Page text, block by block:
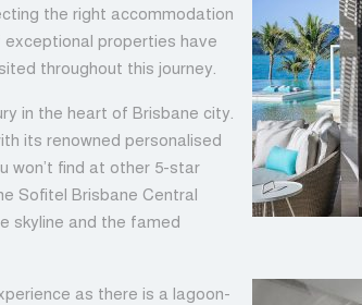
the right accommodation
properties have
throughout this journey.
in the heart of Brisbane city.
its renowned personalised
won’t find at other 5-star
Sofitel Brisbane Central
skyline and the famed
as there is a lagoon-